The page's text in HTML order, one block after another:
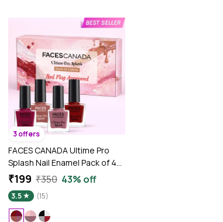
3 offers
FACES CANADA Ultime Pro
Splash Nail Enamel Pack of 4
Minis - Red Flag | Long-Lasting
Dry Formula | Smooth & Glossy
Finish
₹199 ₹350 43% off
3.5 (15)